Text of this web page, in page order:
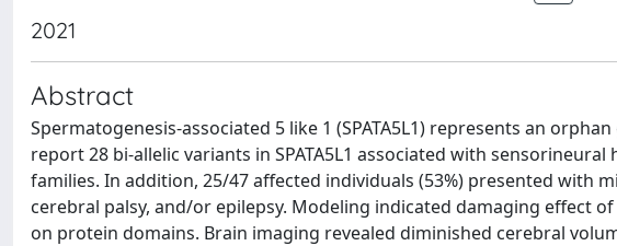
2021
Abstract
Spermatogenesis-associated 5 like 1 (SPATA5L1) represents an
report 28 bi-allelic variants in SPATA5L1 associated with
families. In addition, 25/47 affected individuals (53%) presented with
cerebral palsy, and/or epilepsy. Modeling indicated damaging effect
on protein domains. Brain imaging revealed diminished cerebral